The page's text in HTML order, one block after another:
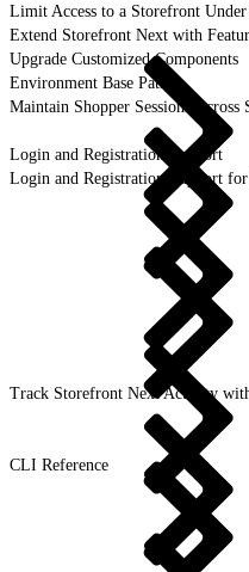
Limit Access to a Storefront
Extend Storefront Next with
Upgrade Customized Components
Environment Base Paths
Maintain Shopper Sessions
Login and Registration Support
Login and Registration Support
Track Storefront Next Activity
CLI Reference